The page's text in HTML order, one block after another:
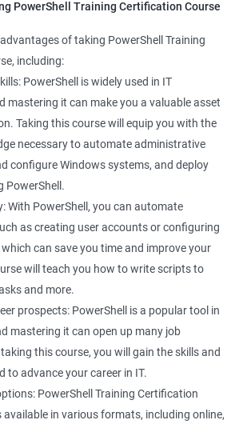
PowerShell can help you automate
more time to focus on more complex
the latest technology: PowerShell is
and PowerShell training can keep you up-
features and best practices. You'll be
of the curve and adapt to changes in the IT
expert
expert
expert
migration expert
PowerShell Training Certification Course
of taking PowerShell Training
including:
PowerShell is widely used in IT
mastering it can make you a valuable asset
Taking this course will equip you with the
necessary to automate administrative
configure Windows systems, and deploy
PowerShell.
With PowerShell, you can automate
as creating user accounts or configuring
can save you time and improve your
will teach you how to write scripts to
and more.
prospects: PowerShell is a popular tool in
mastering it can open up many job
this course, you will gain the skills and
to advance your career in IT.
PowerShell Training Certification
available in various formats, including online,